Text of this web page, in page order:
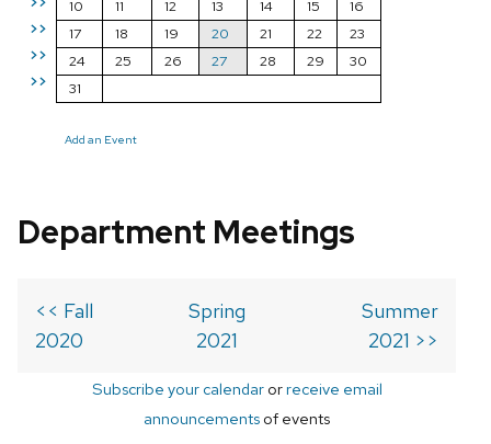
>>
>>
>>
10
11 12 13 14 15
16
17
18 19 20 21 22
23
24
25 26 27 28 29
30
31
Add an Event
Department Meetings
<< Fall
2020
Spring
2021
Summer
2021 >>
Subscribe your calendarorreceive email
announcements of events